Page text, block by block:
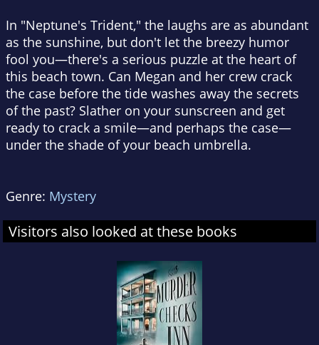
In "Neptune's Trident," the laughs are as abundant
as the sunshine, but don't let the breezy humor
fool you—there's a serious puzzle at the heart of
this beach town. Can Megan and her crew crack
the case before the tide washes away the secrets
of the past? Slather on your sunscreen and get
ready to crack a smile—and perhaps the case—
under the shade of your beach umbrella.
Genre: Mystery
Visitors also looked at these books